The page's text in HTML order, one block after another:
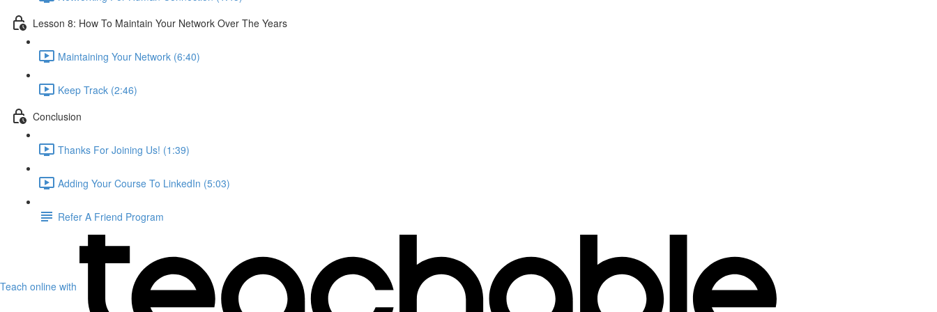
Lesson 8: How To Maintain Your Network Over The Years
Maintaining Your Network (6:40)
Keep Track (2:46)
Conclusion
Thanks For Joining Us! (1:39)
Adding Your Course To LinkedIn (5:03)
Refer A Friend Program
Teach online with